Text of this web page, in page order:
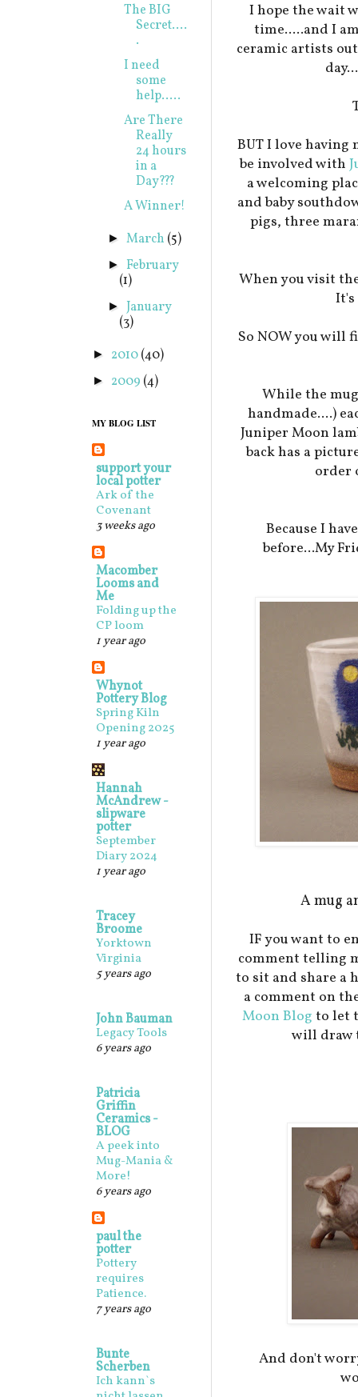
I hope the wait
time.....and I
ceramic artists
BUT I love having
be involved with
a welcoming
and baby
pigs, three
When you visit
It's
So NOW you will
While the
handmade....)
Juniper Moon
back has a
order
Because I
before...My
A mug
IF you want to
comment telling
to sit and share a
a comment on
Moon Blog to let
will draw
And don't
The BIG
Secret....
.
I need
some
help.....
Are There
Really
24 hours
in a
Day???
A Winner!
► March (5)
► February
(1)
► January
(3)
► 2010(40)
► 2009 (4)
MY BLOG LIST
support your
local potter
Ark of the
Covenant
3 weeks ago
Macomber
Looms and
Me
Folding up the
CP loom
1 year ago
Whynot
Pottery Blog
Spring Kiln
Opening 2025
1 year ago
Hannah
McAndrew -
slipware
potter
September
Diary 2024
1 year ago
Tracey
Broome
Yorktown
Virginia
5 years ago
John Bauman
Legacy Tools
6 years ago
Patricia
Griffin
Ceramics -
BLOG
A peek into
Mug-Mania &
More!
6 years ago
paul the
potter
Pottery
requires
Patience.
7 years ago
Bunte
Scherben
Ich kann`s